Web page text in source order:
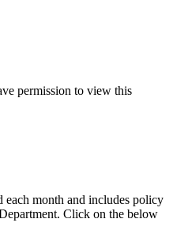
permission to view this
month and includes policy
Click on the below